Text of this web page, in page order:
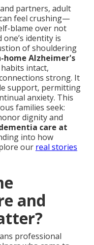
partners, adult
feel crushing—
blame over not
identity is
of shouldering
home Alzheimer's
intact,
strong. It
support, permitting
anxiety. This
families seek:
dignity and
care at
into how
our real stories
and
professional